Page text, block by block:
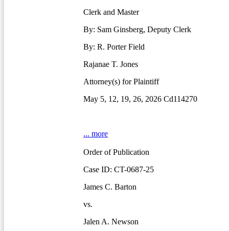
Clerk and Master
By: Sam Ginsberg, Deputy Clerk
By: R. Porter Field
Rajanae T. Jones
Attorney(s) for Plaintiff
May 5, 12, 19, 26, 2026 Cd114270
... more
Order of Publication
Case ID: CT-0687-25
James C. Barton
vs.
Jalen A. Newson